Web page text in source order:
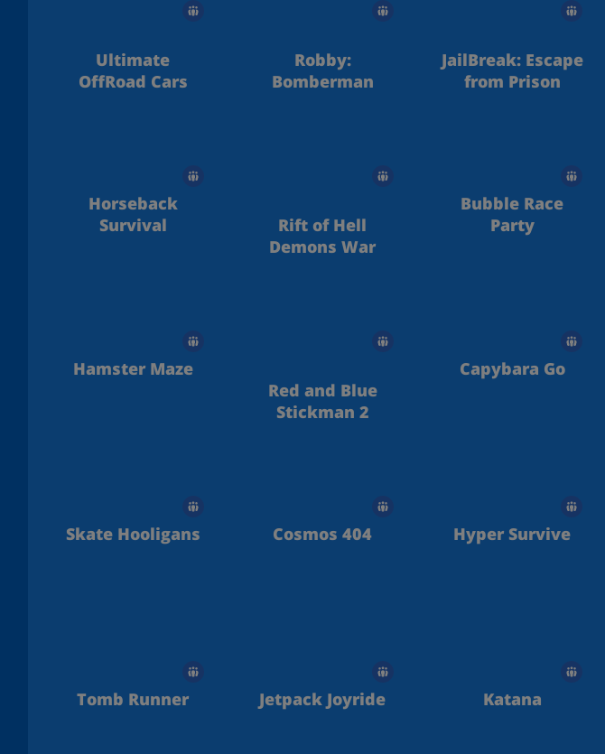
Ultimate
OffRoad Cars
Robby:
Bomberman
JailBreak: Escape
from Prison
Horseback
Survival
Rift of Hell
Demons War
Bubble Race
Party
Hamster Maze
Red and Blue
Stickman 2
Capybara Go
Skate Hooligans Cosmos 404
Hyper Survive
Tomb Runner Jetpack Joyride
Katana